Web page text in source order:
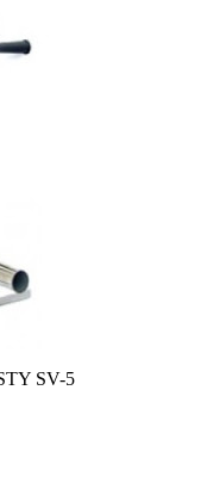
SV-5